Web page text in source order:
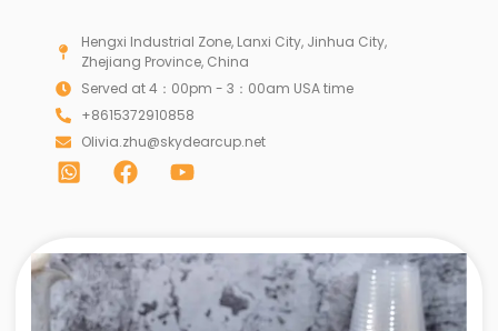
Hengxi Industrial Zone, Lanxi City, Jinhua City,
Zhejiang Province, China
Served at 4：00pm - 3：00am USA time
+8615372910858
Olivia.zhu@skydearcup.net